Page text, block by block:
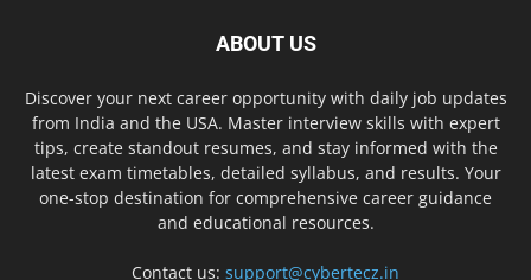
ABOUT US
Discover your next career opportunity with daily job updates
from India and the USA. Master interview skills with expert
tips, create standout resumes, and stay informed with the
latest exam timetables, detailed syllabus, and results. Your
one-stop destination for comprehensive career guidance
and educational resources.
Contact us: support@cybertecz.in